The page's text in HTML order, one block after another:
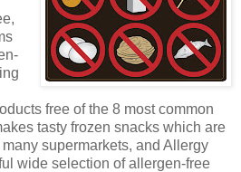
free of the 8 most common
tasty frozen snacks which are
supermarkets, and Allergy
wide selection of allergen-free